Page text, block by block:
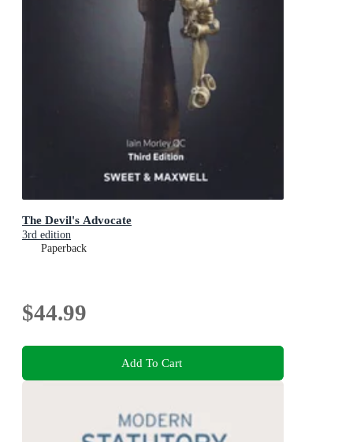
The Devil's Advocate
3rd edition
Paperback
$44.99
Add To Cart